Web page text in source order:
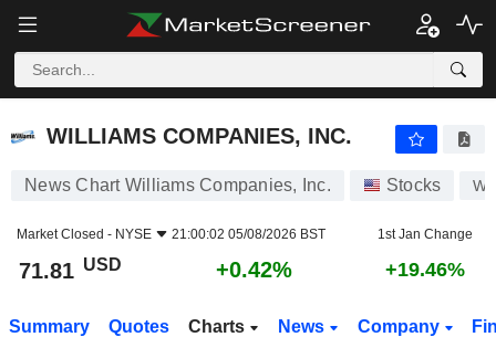
WILLIAMS COMPANIES, INC.
WILLIAMS COMPANIES, INC.
News Chart Williams Companies, Inc. Stocks
Market Closed - NYSE 21:00:02 05/08/2026 BST 1st Jan Change
71.81 USD +0.42% +19.46%
Summary Quotes Charts News Company